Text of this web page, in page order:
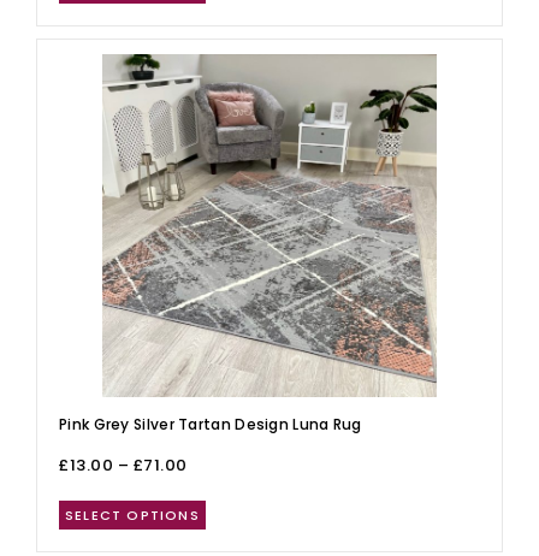
Pink Grey Silver Tartan Design Luna Rug
£13.00 – £71.00
SELECT OPTIONS